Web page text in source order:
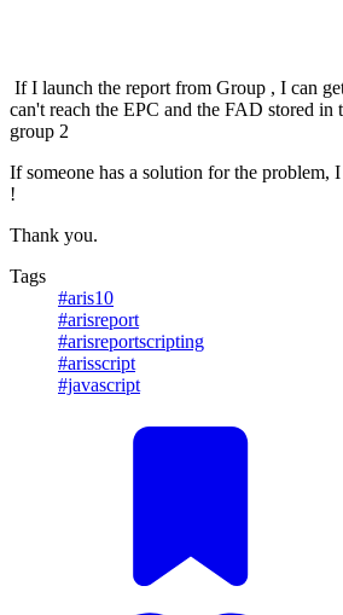
If I launch the report from Group , I can
can't reach the EPC and the FAD stored in
group 2
If someone has a solution for the problem,
!
Thank you.
Tags
#aris10
#arisreport
#arisreportscripting
#arisscript
#javascript